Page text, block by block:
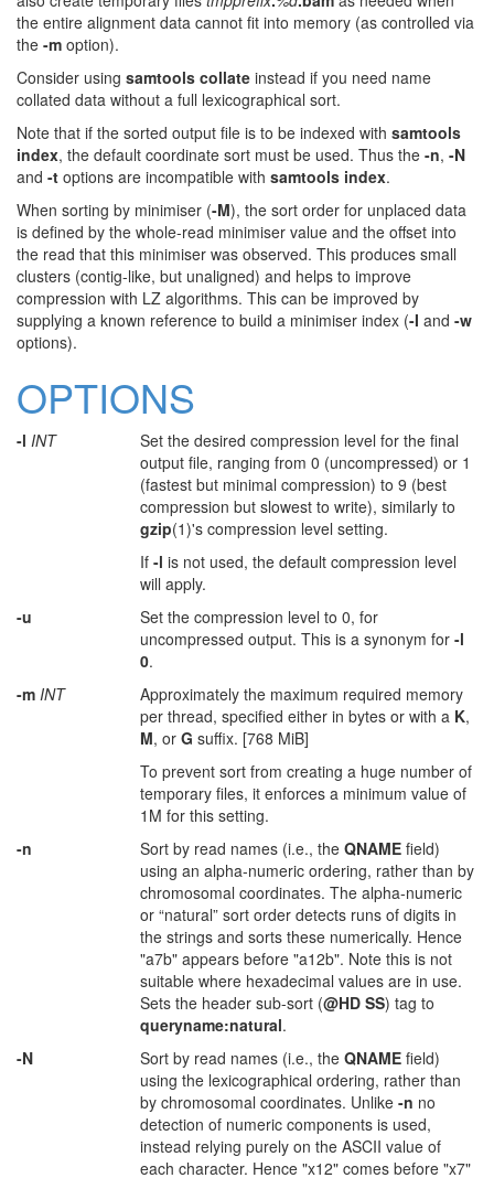
the entire alignment data cannot fit into memory (as controlled via
the -m option).
Consider using samtools collate instead if you need name
collated data without a full lexicographical sort.
Note that if the sorted output file is to be indexed with samtools
index, the default coordinate sort must be used. Thus the -n, -N
and -t options are incompatible with samtools index.
When sorting by minimiser (-M), the sort order for unplaced data
is defined by the whole-read minimiser value and the offset into
the read that this minimiser was observed. This produces small
clusters (contig-like, but unaligned) and helps to improve
compression with LZ algorithms. This can be improved by
supplying a known reference to build a minimiser index (-I and -w
options).
OPTIONS
-l INT
Set the desired compression level for the final
output file, ranging from 0 (uncompressed) or 1
(fastest but minimal compression) to 9 (best
compression but slowest to write), similarly to
gzip(1)'s compression level setting.
If -l is not used, the default compression level
will apply.
-u
Set the compression level to 0, for
uncompressed output. This is a synonym for -l
0.
-m INT
Approximately the maximum required memory
per thread, specified either in bytes or with a K,
M, or G suffix. [768 MiB]
To prevent sort from creating a huge number of
temporary files, it enforces a minimum value of
1M for this setting.
-n
Sort by read names (i.e., the QNAME field)
using an alpha-numeric ordering, rather than by
chromosomal coordinates. The alpha-numeric
or “natural” sort order detects runs of digits in
the strings and sorts these numerically. Hence
"a7b" appears before "a12b". Note this is not
suitable where hexadecimal values are in use.
Sets the header sub-sort (@HD SS) tag to
queryname:natural.
-N
Sort by read names (i.e., the QNAME field)
using the lexicographical ordering, rather than
by chromosomal coordinates. Unlike -n no
detection of numeric components is used,
instead relying purely on the ASCII value of
each character. Hence "x12" comes before "x7"